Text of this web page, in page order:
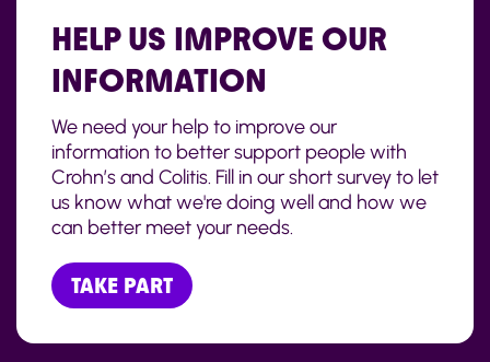
HELP US IMPROVE OUR
INFORMATION
We need your help to improve our
information to better support people with
Crohn’s and Colitis. Fill in our short survey to let
us know what we're doing well and how we
can better meet your needs.
TAKE PART